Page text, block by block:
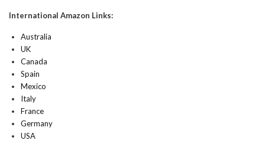
International Amazon Links:
Australia
UK
Canada
Spain
Mexico
Italy
France
Germany
USA